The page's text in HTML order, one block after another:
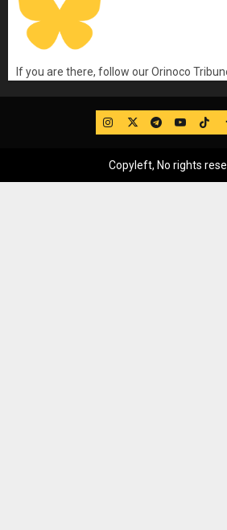
If you are there, follow our Orinoco
IG TwitterTelegram
Copyleft, No rights